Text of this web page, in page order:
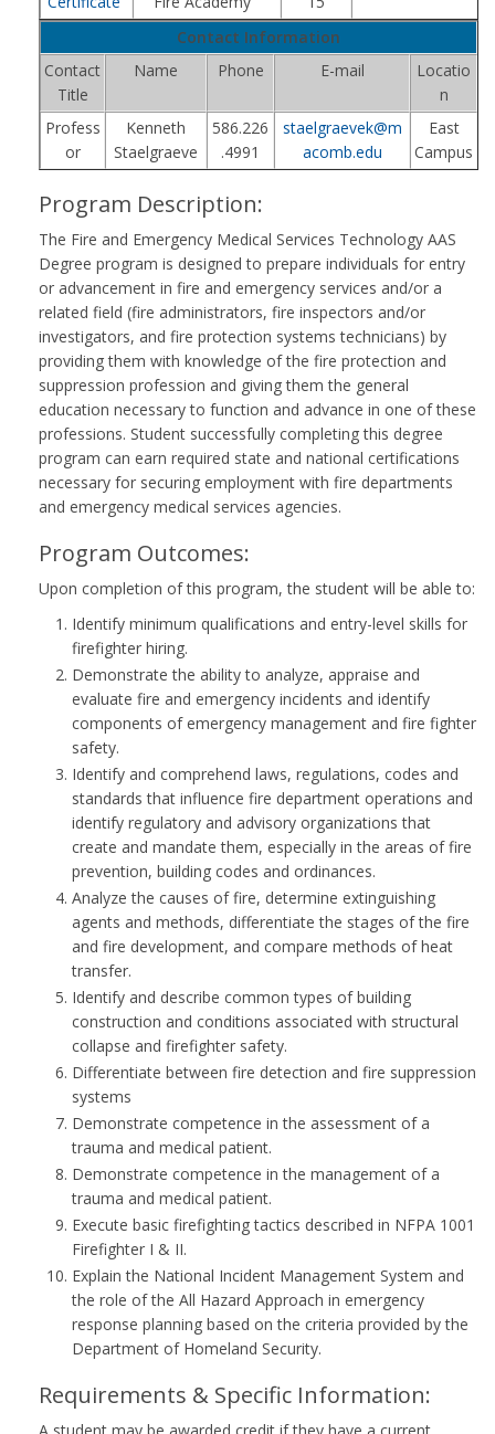
Contact Information
Contact
Title
Name Phone E-mail
Locatio
n
Profess
or
Kenneth
Staelgraeve
586.226
.4991
staelgraevek@m
acomb.edu
East
Campus
Program Description:
The Fire and Emergency Medical Services Technology AAS
Degree program is designed to prepare individuals for entry
or advancement in fire and emergency services and/or a
related field (fire administrators, fire inspectors and/or
investigators, and fire protection systems technicians) by
providing them with knowledge of the fire protection and
suppression profession and giving them the general
education necessary to function and advance in one of these
professions. Student successfully completing this degree
program can earn required state and national certifications
necessary for securing employment with fire departments
and emergency medical services agencies.
Program Outcomes:
Upon completion of this program, the student will be able to:
Identify minimum qualifications and entry-level skills for
firefighter hiring.
Demonstrate the ability to analyze, appraise and
evaluate fire and emergency incidents and identify
components of emergency management and fire fighter
safety.
Identify and comprehend laws, regulations, codes and
standards that influence fire department operations and
identify regulatory and advisory organizations that
create and mandate them, especially in the areas of fire
prevention, building codes and ordinances.
Analyze the causes of fire, determine extinguishing
agents and methods, differentiate the stages of the fire
and fire development, and compare methods of heat
transfer.
Identify and describe common types of building
construction and conditions associated with structural
collapse and firefighter safety.
Differentiate between fire detection and fire suppression
systems
Demonstrate competence in the assessment of a
trauma and medical patient.
Demonstrate competence in the management of a
trauma and medical patient.
Execute basic firefighting tactics described in NFPA 1001
Firefighter I & II.
Explain the National Incident Management System and
the role of the All Hazard Approach in emergency
response planning based on the criteria provided by the
Department of Homeland Security.
Requirements & Specific Information: